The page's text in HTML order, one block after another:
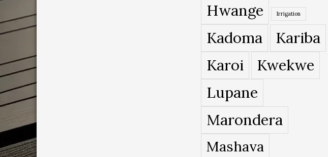
Hwange Irrigation
Kadoma
Kariba
Karoi
Kwekwe
Lupane
Marondera
Mashava